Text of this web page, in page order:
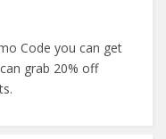
Code you can get
grab 20% off